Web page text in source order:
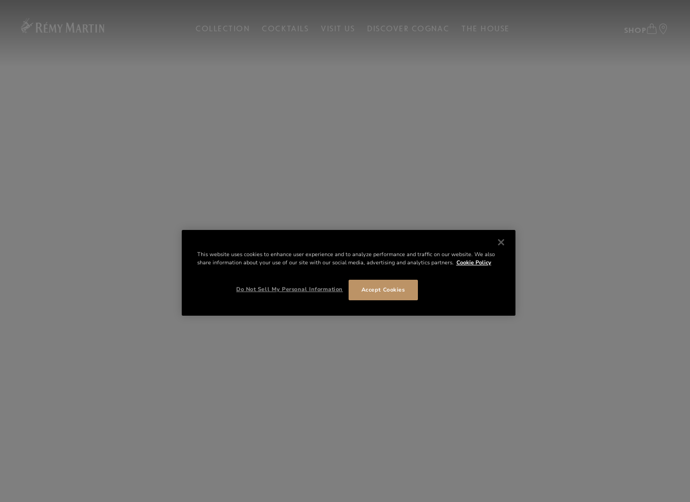
COLLECTION COCKTAILS VISIT US DISCOVER COGNAC THE HOUSE SHOP
This website uses cookies to enhance user experience and to analyze performance and traffic on our website. We also
share information about your use of our site with our social media, advertising and analytics partners. Cookie Policy
Do Not Sell My Personal Information Accept Cookies